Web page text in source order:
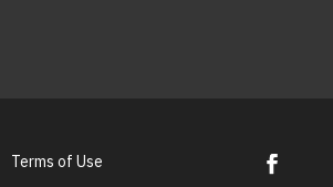
Terms of Use